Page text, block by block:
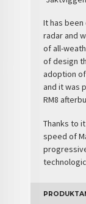
It has
radar and
of all-
of design
adoption
and it was
RM8
Thanks to
speed of